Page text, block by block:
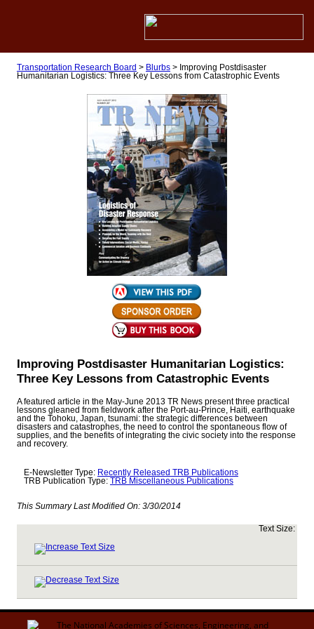
Transportation Research Board > Blurbs> Improving Postdisaster
Humanitarian Logistics: Three Key Lessons from Catastrophic Events
Improving Postdisaster Humanitarian Logistics:
Three Key Lessons from Catastrophic Events
A featured article in the May-June 2013 TR News present three practical
lessons gleaned from fieldwork after the Port-au-Prince, Haiti, earthquake
and the Tohoku, Japan, tsunami: the strategic differences between
disasters and catastrophes, the need to control the spontaneous flow of
supplies, and the benefits of integrating the civic society into the response
and recovery.
E-Newsletter Type: Recently Released TRB Publications
TRB Publication Type:
TRB Miscellaneous Publications
This Summary Last Modified On: 3/30/2014
Text Size: